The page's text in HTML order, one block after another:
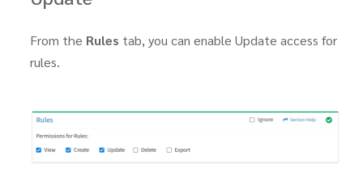
From the Rules tab, you can enable Update access for
rules.